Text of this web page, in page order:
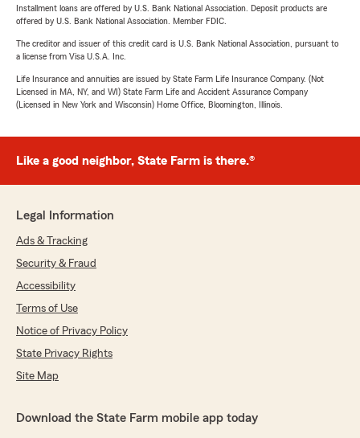
Installment loans are offered by U.S. Bank National Association. Deposit products are
offered by U.S. Bank National Association. Member FDIC.
The creditor and issuer of this credit card is U.S. Bank National Association, pursuant to
a license from Visa U.S.A. Inc.
Life Insurance and annuities are issued by State Farm Life Insurance Company. (Not
Licensed in MA, NY, and WI) State Farm Life and Accident Assurance Company
(Licensed in New York and Wisconsin) Home Office, Bloomington, Illinois.
Like a good neighbor, State Farm is there.®
Legal Information
Ads & Tracking
Security & Fraud
Accessibility
Terms of Use
Notice of Privacy Policy
State Privacy Rights
Site Map
Download the State Farm mobile app today